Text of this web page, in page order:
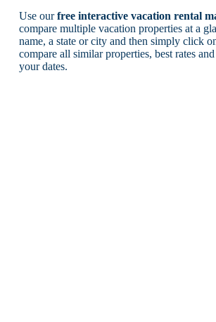
Use ourfree interactive vacation rental
compare multiple vacation properties at a
name, a state or city and then simply click
compare all similar properties, best rates
your dates.